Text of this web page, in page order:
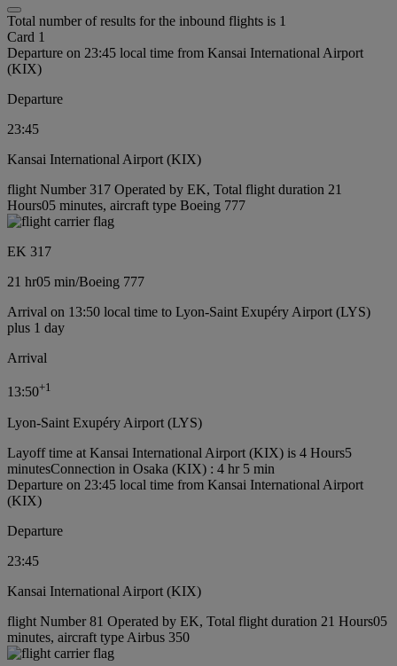
Total number of results for the inbound flights is 1
Card 1
Departure on 23:45 local time from Kansai International Airport
(KIX)
Departure
23:45
Kansai International Airport (KIX)
flight Number 317 Operated by EK, Total flight duration 21
Hours05 minutes, aircraft type Boeing 777
EK 317
21 hr05 min/Boeing 777
Arrival on 13:50 local time to Lyon-Saint Exupéry Airport (LYS)
plus 1 day
Arrival
13:50+1
Lyon-Saint Exupéry Airport (LYS)
Layoff time at Kansai International Airport (KIX) is 4 Hours5
minutesConnection in Osaka (KIX) : 4 hr 5 min
Departure on 23:45 local time from Kansai International Airport
(KIX)
Departure
23:45
Kansai International Airport (KIX)
flight Number 81 Operated by EK, Total flight duration 21 Hours05
minutes, aircraft type Airbus 350